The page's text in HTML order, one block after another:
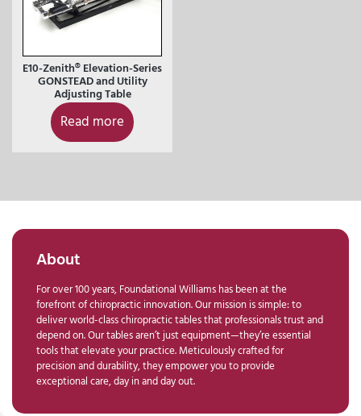
E10-Zenith® Elevation-Series
GONSTEAD and Utility
Adjusting Table
Read more
About
For over 100 years, Foundational Williams has been at the
forefront of chiropractic innovation. Our mission is simple: to
deliver world-class chiropractic tables that professionals trust and
depend on. Our tables aren’t just equipment—they’re essential
tools that elevate your practice. Meticulously crafted for
precision and durability, they empower you to provide
exceptional care, day in and day out.